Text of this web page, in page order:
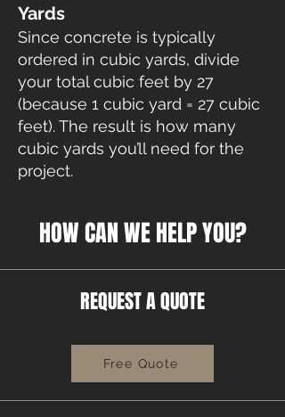
Yards
Since concrete is typically
ordered in cubic yards, divide
your total cubic feet by 27
(because 1 cubic yard = 27 cubic
feet). The result is how many
cubic yards you’ll need for the
project.
HOW CAN WE HELP YOU?
REQUEST A QUOTE
Free Quote